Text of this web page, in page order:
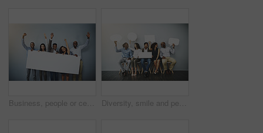
Business, people or celebration portrait with poster on gray background for recruitment success on mockup space. Professional, diversity employees and empty sign for company achievement and good news Diversity, smile and people in waiting room with speech bubble for opportunity, opinion or job at recruitment agency. Social media, men and women in hr for interview, internship or career info mockup